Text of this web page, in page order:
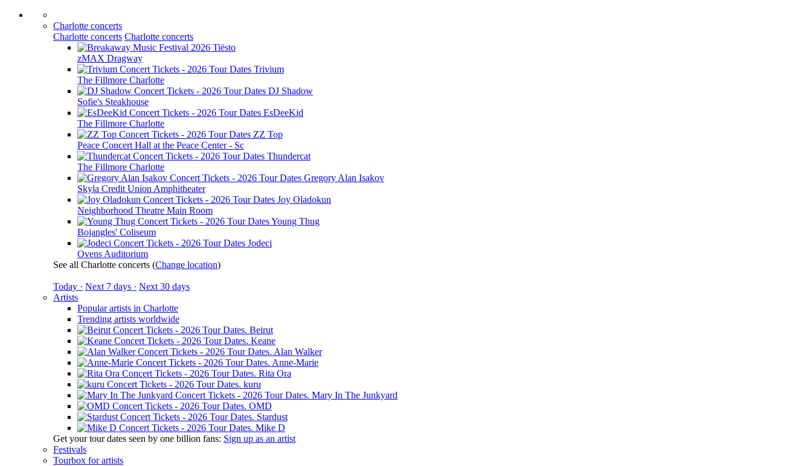
Charlotte concerts
Charlotte concerts Charlotte concerts
Tiësto
zMAX Dragway
Trivium
The Fillmore Charlotte
DJ Shadow
Sofie's Steakhouse
EsDeeKid
The Fillmore Charlotte
ZZ Top
Peace Concert Hall at the Peace Center - Sc
Thundercat
The Fillmore Charlotte
Gregory Alan Isakov
Skyla Credit Union Amphitheater
Joy Oladokun
Neighborhood Theatre Main Room
Young Thug
Bojangles' Coliseum
Jodeci
Ovens Auditorium
See all Charlotte concerts (Change location)
Today · Next 7 days · Next 30 days
Artists
Popular artists in Charlotte
Trending artists worldwide
Beirut
Keane
Alan Walker
Anne-Marie
Rita Ora
kuru
Mary In The Junkyard
OMD
Stardust
Mike D
Get your tour dates seen by one billion fans: Sign up as an artist
Festivals
Tourbox for artists